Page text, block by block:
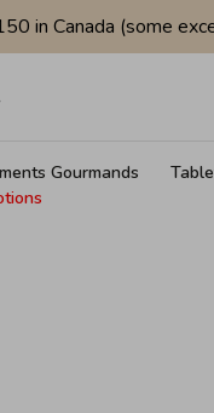
in Canada (some
Gourmands